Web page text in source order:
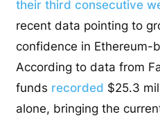
their third consecutive
recent data pointing to
confidence in Ethereum-
According to data from
funds recorded $25.3
alone, bringing the